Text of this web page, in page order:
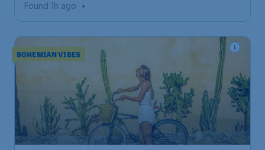
Found 1h ago •
BOHEMIAN VIBES